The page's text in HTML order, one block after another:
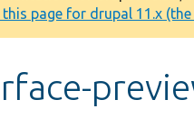
page for drupal 11.x